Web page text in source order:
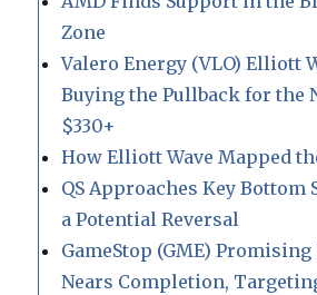
Zone
Valero Energy (VLO) Elliott
Buying the Pullback for the
$330+
How Elliott Wave Mapped
QS Approaches Key Bottom
a Potential Reversal
GameStop (GME)
Nears Completion,